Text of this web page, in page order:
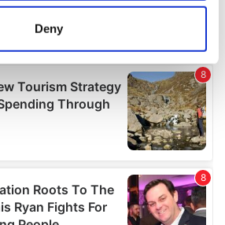
be accurate to within several
how your personal data is processed
in thedetails section.
content and ads, to
about your use of our site with
and analytics partners who
other information that you’ve
Deny